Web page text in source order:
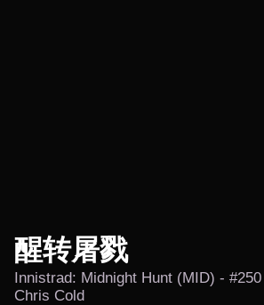
醒转屠戮
Innistrad: Midnight Hunt (MID) -
Chris Cold